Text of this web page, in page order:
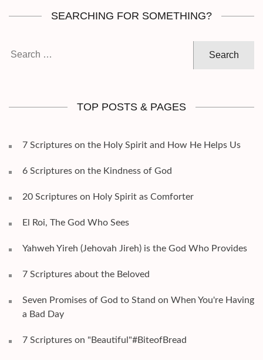
SEARCHING FOR SOMETHING?
TOP POSTS & PAGES
7 Scriptures on the Holy Spirit and How He Helps Us
6 Scriptures on the Kindness of God
20 Scriptures on Holy Spirit as Comforter
El Roi, The God Who Sees
Yahweh Yireh (Jehovah Jireh) is the God Who Provides
7 Scriptures about the Beloved
Seven Promises of God to Stand on When You're Having
a Bad Day
7 Scriptures on "Beautiful"#BiteofBread